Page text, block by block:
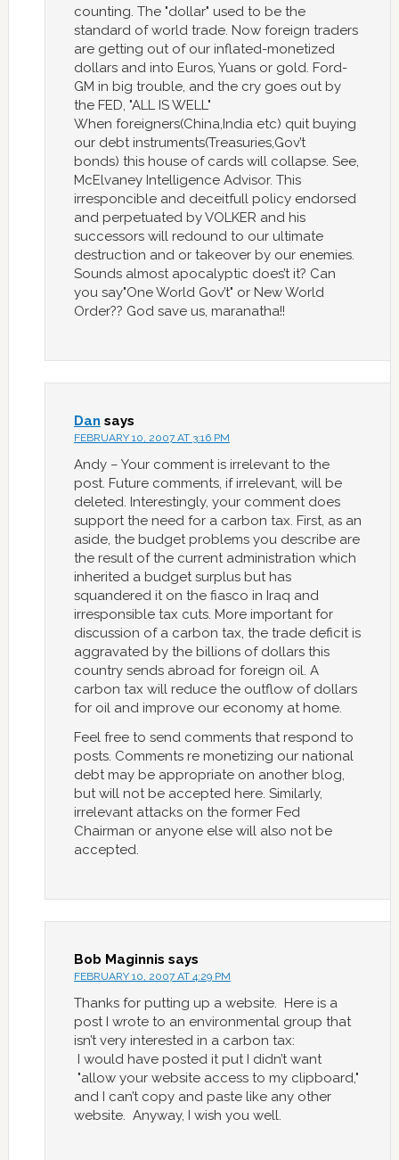
counting. The "dollar" used to be the
standard of world trade. Now foreign traders
are getting out of our inflated-monetized
dollars and into Euros, Yuans or gold. Ford-
GM in big trouble, and the cry goes out by
the FED, "ALL IS WELL"
When foreigners(China,India etc) quit buying
our debt instruments(Treasuries,Gov’t
bonds) this house of cards will collapse. See,
McElvaney Intelligence Advisor. This
irresponcible and deceitfull policy endorsed
and perpetuated by VOLKER and his
successors will redound to our ultimate
destruction and or takeover by our enemies.
Sounds almost apocalyptic does’t it? Can
you say"One World Gov’t" or New World
Order?? God save us, maranatha!!
Dan says
FEBRUARY 10, 2007 AT 3:16 PM
Andy – Your comment is irrelevant to the
post. Future comments, if irrelevant, will be
deleted. Interestingly, your comment does
support the need for a carbon tax. First, as an
aside, the budget problems you describe are
the result of the current administration which
inherited a budget surplus but has
squandered it on the fiasco in Iraq and
irresponsible tax cuts. More important for
discussion of a carbon tax, the trade deficit is
aggravated by the billions of dollars this
country sends abroad for foreign oil. A
carbon tax will reduce the outflow of dollars
for oil and improve our economy at home.
Feel free to send comments that respond to
posts. Comments re monetizing our national
debt may be appropriate on another blog,
but will not be accepted here. Similarly,
irrelevant attacks on the former Fed
Chairman or anyone else will also not be
accepted.
Bob Maginnis says
FEBRUARY 10, 2007 AT 4:29 PM
Thanks for putting up a website. Here is a
post I wrote to an environmental group that
isn’t very interested in a carbon tax:
I would have posted it put I didn’t want
"allow your website access to my clipboard,"
and I can’t copy and paste like any other
website. Anyway, I wish you well.